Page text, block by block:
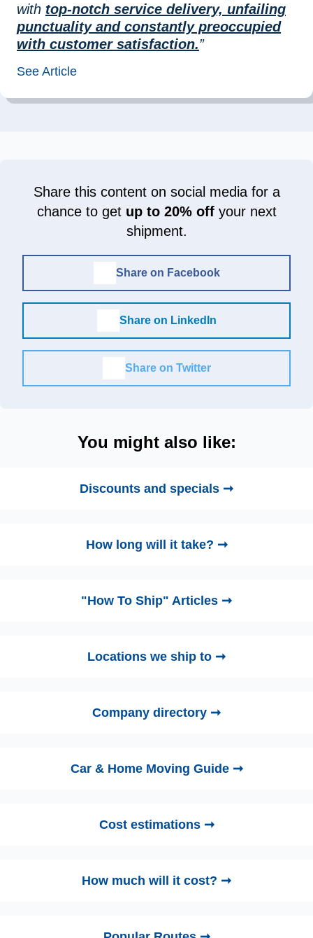
with top-notch service delivery, unfailing
punctuality and constantly preoccupied
with customer satisfaction.”
See Article
Share this content on social media for a
chance to get up to 20% offyour next
shipment.
Share on Facebook
Share on LinkedIn
Share on Twitter
You might also like:
Discounts and specials ➞
How long will it take? ➞
"How To Ship" Articles ➞
Locations we ship to ➞
Company directory ➞
Car & Home Moving Guide ➞
Cost estimations ➞
How much will it cost? ➞